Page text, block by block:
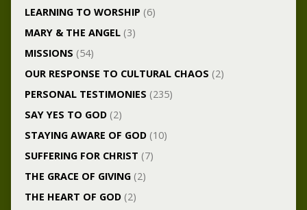
LEARNING TO WORSHIP (6)
MARY & THE ANGEL(3)
MISSIONS (54)
OUR RESPONSE TO CULTURAL CHAOS (2)
PERSONAL TESTIMONIES (235)
SAY YES TO GOD(2)
STAYING AWARE OF GOD(10)
SUFFERING FOR CHRIST (7)
THE GRACE OF GIVING(2)
THE HEART OF GOD(2)